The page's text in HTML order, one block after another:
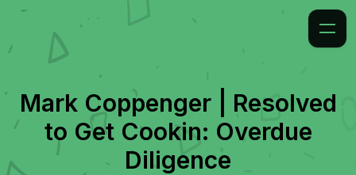
Mark Coppenger | Resolved
to Get Cookin: Overdue
Diligence